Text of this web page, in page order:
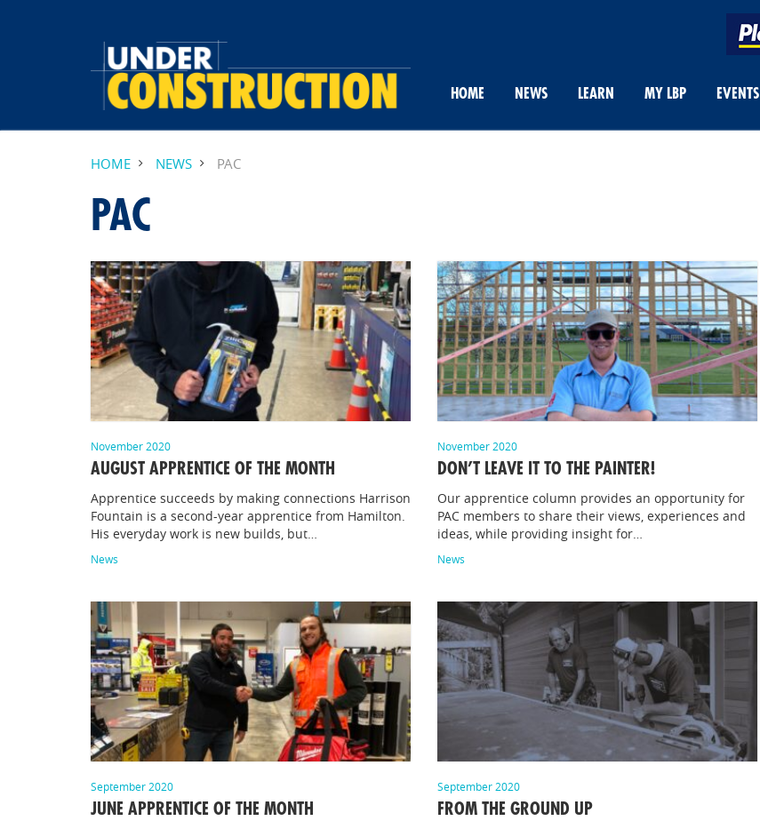
HOME NEWS LEARN MY LBP EVENTS
HOME NEWS PAC
PAC
November 2020
AUGUST APPRENTICE OF THE MONTH
Apprentice succeeds by making connections Harrison
Fountain is a second-year apprentice from Hamilton.
His everyday work is new builds, but…
News
November 2020
DON’T LEAVE IT TO THE PAINTER!
Our apprentice column provides an opportunity for
PAC members to share their views, experiences and
ideas, while providing insight for…
News
September 2020
JUNE APPRENTICE OF THE MONTH
September 2020
FROM THE GROUND UP